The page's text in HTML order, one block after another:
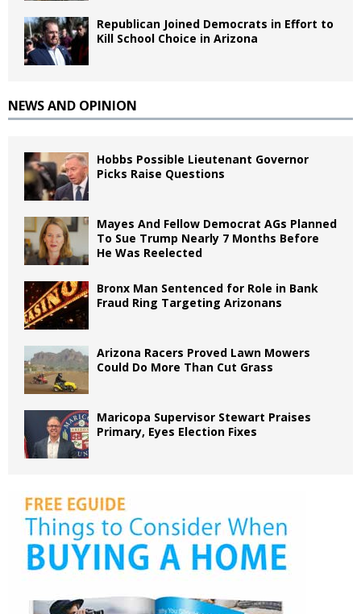
Republican Joined Democrats in Effort to
Kill School Choice in Arizona
NEWS AND OPINION
Hobbs Possible Lieutenant Governor
Picks Raise Questions
Mayes And Fellow Democrat AGs Planned
To Sue Trump Nearly 7 Months Before
He Was Reelected
Bronx Man Sentenced for Role in Bank
Fraud Ring Targeting Arizonans
Arizona Racers Proved Lawn Mowers
Could Do More Than Cut Grass
Maricopa Supervisor Stewart Praises
Primary, Eyes Election Fixes